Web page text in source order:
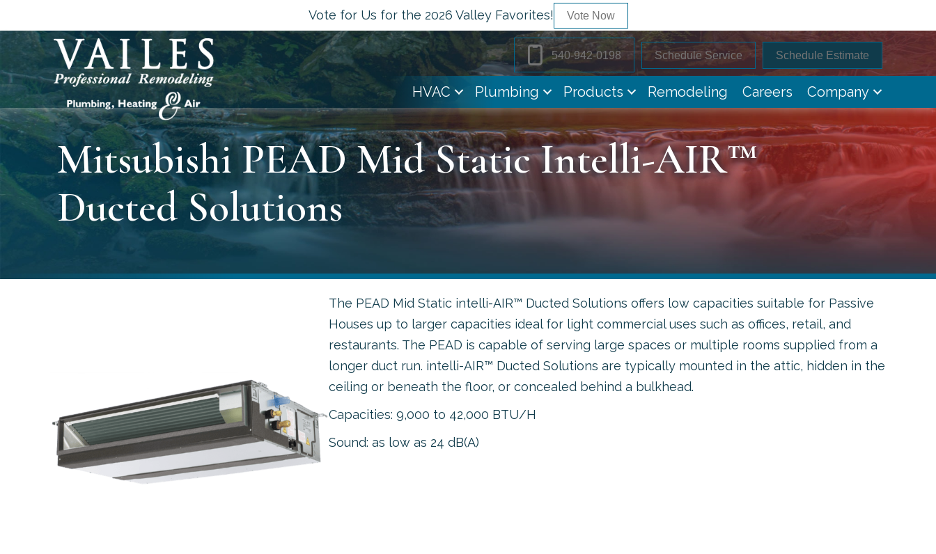
Vote for Us for the 2026 Valley Favorites! Vote Now
540-942-0198 Schedule Service Schedule Estimate
HVAC Plumbing Products Remodeling Careers Company
Mitsubishi PEAD Mid Static Intelli-AIR™
Ducted Solutions
The PEAD Mid Static intelli-AIR™ Ducted Solutions offers low capacities suitable for Passive
Houses up to larger capacities ideal for light commercial uses such as offices, retail, and
restaurants. The PEAD is capable of serving large spaces or multiple rooms supplied from a
longer duct run. intelli-AIR™ Ducted Solutions are typically mounted in the attic, hidden in the
ceiling or beneath the floor, or concealed behind a bulkhead.
Capacities: 9,000 to 42,000 BTU/H
Sound: as low as 24 dB(A)